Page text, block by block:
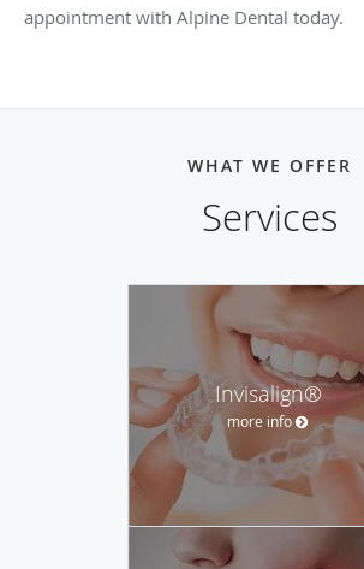
appointment with Alpine Dental today.
WHAT WE OFFER
Services
Invisalign®
more info